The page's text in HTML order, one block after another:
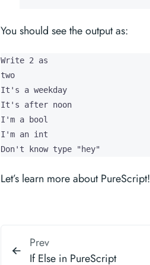
You should see the output as:
Write 2 as
two
It's a weekday
It's after noon
I'm a bool
I'm an int
Don't know type "hey"
Let’s learn more about PureScript!
Prev
If Else in PureScript